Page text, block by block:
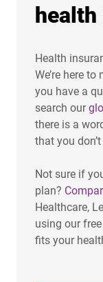
health
Health
We’re here
you have a
search our
there is a
that you
Not sure if
plan?
Healthcare,
using our
fits your